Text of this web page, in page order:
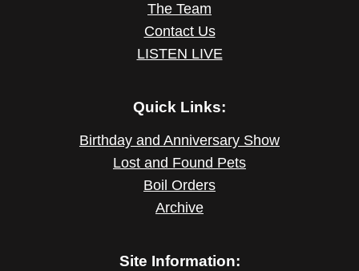
The Team
Contact Us
LISTEN LIVE
Quick Links:
Birthday and Anniversary Show
Lost and Found Pets
Boil Orders
Archive
Site Information: